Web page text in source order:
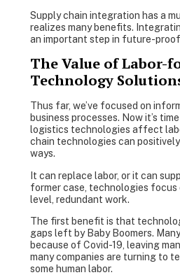
Supply chain integration has a
realizes many benefits.
an important step in future-
The Value of Labor-
Technology
Thus far, we’ve focused on
business processes. Now it’s
logistics technologies affect
chain technologies can
ways.
It can replace labor, or it can
former case, technologies
level, redundant work.
The first benefit is that
gaps left by Baby Boomers.
because of Covid-19, leaving
many companies are turning to
some human labor.